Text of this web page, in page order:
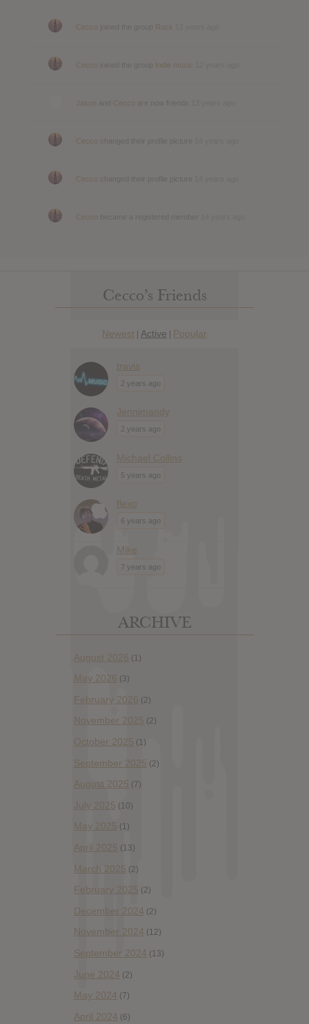
Cecco Rock
Cecco Indie music
Jason Cecco
Cecco
Cecco
Cecco
Cecco’s Friends
Newest | Active | Popular
travis
2 years ago
Jennimandy
2 years ago
Michael Collins
5 years ago
flexo
6 years ago
Mike
7 years ago
ARCHIVE
August 2026 (1)
May 2026 (3)
February 2026 (2)
November 2025 (2)
October 2025 (1)
September 2025 (2)
August 2025 (7)
July 2025 (10)
May 2025 (1)
April 2025 (13)
March 2025 (2)
February 2025 (2)
December 2024 (2)
November 2024 (12)
September 2024 (13)
June 2024 (2)
May 2024 (7)
April 2024 (6)